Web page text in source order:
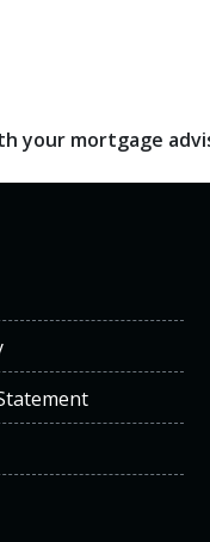
your mortgage